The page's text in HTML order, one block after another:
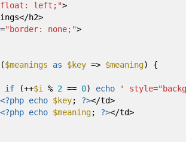
left;">
</h2>
="border: none;">
($meanings as $key => $meaning)
{
if (++$i % 2 == 0) echo
'
<?php echo $key; ?></td>
<?php echo $meaning; ?></td>